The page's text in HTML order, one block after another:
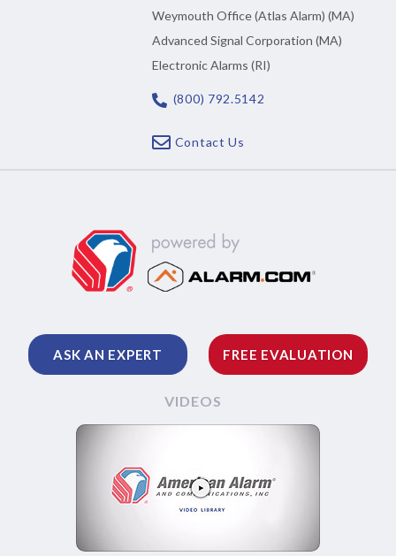
Weymouth Office (Atlas Alarm) (MA)
Advanced Signal Corporation (MA)
Electronic Alarms (RI)
(800) 792.5142
Contact Us
ASK AN EXPERT FREE EVALUATION
VIDEOS